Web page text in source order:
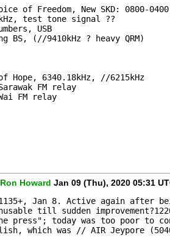
of Freedom, New SKD: 0800-
test tone signal ??
USB
BS, (//9410kHz ? heavy QRM)
Hope, 6340.18kHz, //6215kHz
FM relay
FM relay
Ron Howard Jan 09 (Thu), 2020 05:31
Jan 8. Active again after
till sudden
press"; today was too poor to
which was // AIR Jeypore